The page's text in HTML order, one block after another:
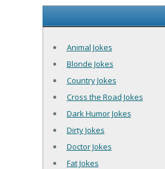
Animal Jokes
Blonde Jokes
Country Jokes
Cross the Road Jokes
Dark Humor Jokes
Dirty Jokes
Doctor Jokes
Fat Jokes